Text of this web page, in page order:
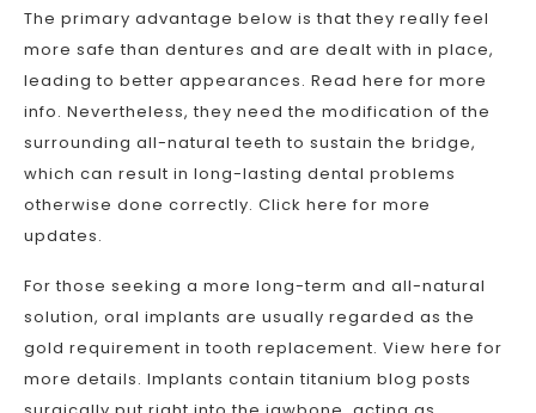
The primary advantage below is that they really feel
more safe than dentures and are dealt with in place,
leading to better appearances. Read here for more
info. Nevertheless, they need the modification of the
surrounding all-natural teeth to sustain the bridge,
which can result in long-lasting dental problems
otherwise done correctly. Click here for more
updates.
For those seeking a more long-term and all-natural
solution, oral implants are usually regarded as the
gold requirement in tooth replacement. View here for
more details. Implants contain titanium blog posts